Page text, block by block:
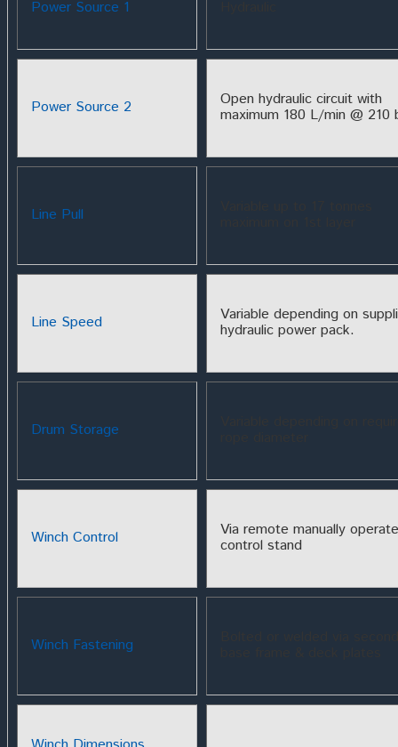
Power Source 1
Power Source 2 Open hydraulic circuit with
maximum 180 L/min @ 210
Line Pull
Line Speed Variable depending on
hydraulic power pack.
Drum Storage
Winch Control Via remote manually
control stand
Winch Fastening